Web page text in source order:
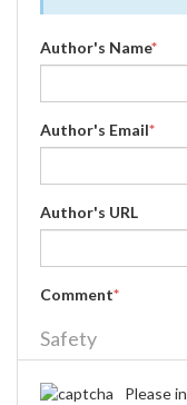
Author's Name*
Author's Email*
Author's URL
Comment*
Safety
Please